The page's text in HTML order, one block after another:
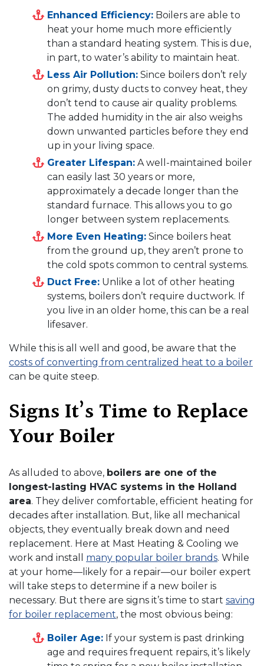
Enhanced Efficiency: Boilers are able to
heat your home much more efficiently
than a standard heating system. This is due,
in part, to water’s ability to maintain heat.
Less Air Pollution: Since boilers don’t rely
on grimy, dusty ducts to convey heat, they
don’t tend to cause air quality problems.
The added humidity in the air also weighs
down unwanted particles before they end
up in your living space.
Greater Lifespan: A well-maintained boiler
can easily last 30 years or more,
approximately a decade longer than the
standard furnace. This allows you to go
longer between system replacements.
More Even Heating: Since boilers heat
from the ground up, they aren’t prone to
the cold spots common to central systems.
Duct Free: Unlike a lot of other heating
systems, boilers don’t require ductwork. If
you live in an older home, this can be a real
lifesaver.
While this is all well and good, be aware that the
costs of converting from centralized heat to a boiler
can be quite steep.
Signs It’s Time to Replace
Your Boiler
As alluded to above, boilers are one of the
longest-lasting HVAC systems in the Holland
area. They deliver comfortable, efficient heating for
decades after installation. But, like all mechanical
objects, they eventually break down and need
replacement. Here at Mast Heating & Cooling we
work and install many popular boiler brands. While
at your home—likely for a repair—our boiler expert
will take steps to determine if a new boiler is
necessary. But there are signs it’s time to start saving
for boiler replacement, the most obvious being:
Boiler Age: If your system is past drinking
age and requires frequent repairs, it’s likely